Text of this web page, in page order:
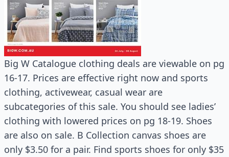
Big W Catalogue clothing deals are viewable on pg
16-17. Prices are effective right now and sports
clothing, activewear, casual wear are
subcategories of this sale. You should see ladies’
clothing with lowered prices on pg 18-19. Shoes
are also on sale. B Collection canvas shoes are
only $3.50 for a pair. Find sports shoes for only $35